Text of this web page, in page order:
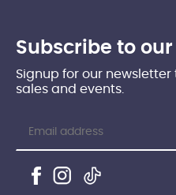
Subscribe to
Signup for our
sales and events.